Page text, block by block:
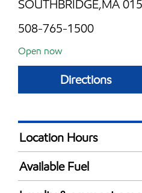
SOUTHBRIDGE,MA
508-765-1500
Open now
Directions
Location Hours
Mon
Tue
Available Fuel
Synergy Diesel Efficient